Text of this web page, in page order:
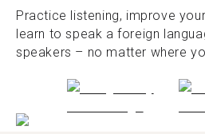
Practice listening, improve
learn to speak a foreign
speakers – no matter where